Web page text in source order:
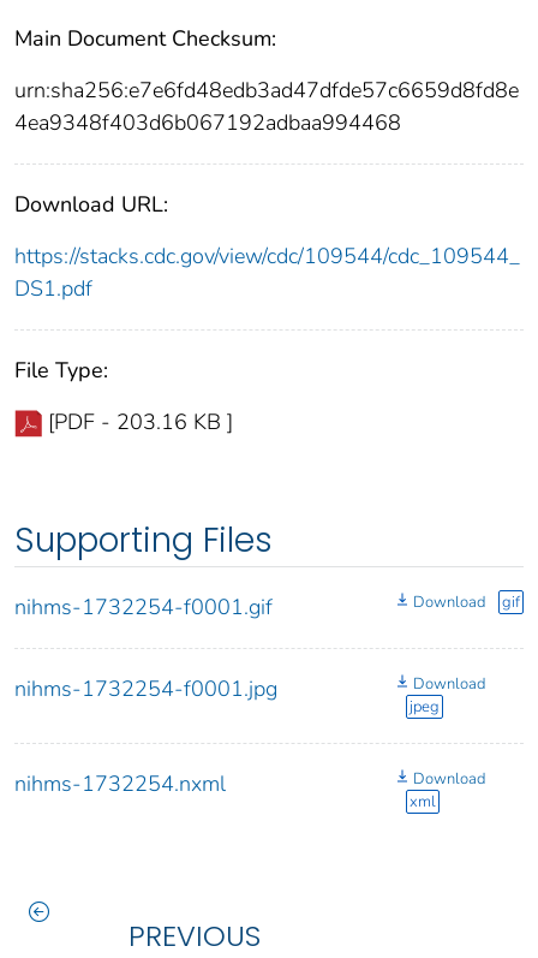
Main Document Checksum:
urn:sha256:e7e6fd48edb3ad47dfde57c6659d8fd8e
4ea9348f403d6b067192adbaa994468
Download URL:
https://stacks.cdc.gov/view/cdc/109544/cdc_109544_
DS1.pdf
File Type:
[PDF - 203.16 KB ]
Supporting Files
nihms-1732254-f0001.gif Download gif
nihms-1732254-f0001.jpg
Download
jpeg
nihms-1732254.nxml
Download
xml
PREVIOUS